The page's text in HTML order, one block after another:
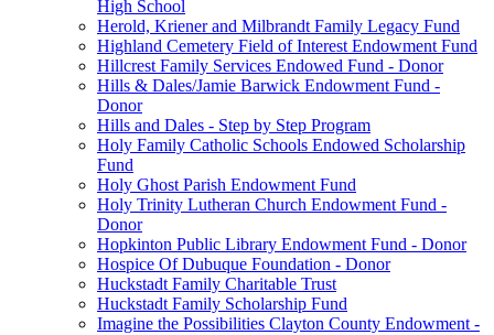
High School
Herold, Kriener and Milbrandt Family Legacy Fund
Highland Cemetery Field of Interest Endowment Fund
Hillcrest Family Services Endowed Fund - Donor
Hills & Dales/Jamie Barwick Endowment Fund -
Donor
Hills and Dales - Step by Step Program
Holy Family Catholic Schools Endowed Scholarship
Fund
Holy Ghost Parish Endowment Fund
Holy Trinity Lutheran Church Endowment Fund -
Donor
Hopkinton Public Library Endowment Fund - Donor
Hospice Of Dubuque Foundation - Donor
Huckstadt Family Charitable Trust
Huckstadt Family Scholarship Fund
Imagine the Possibilities Clayton County Endowment -